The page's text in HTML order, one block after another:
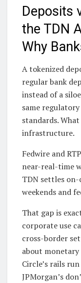
Deposits
the TDN
Why
A tokenized
regular bank
instead of a
same
standards.
infrastructure.
Fedwire and
near-real-time
TDN settles
weekends and
That gap is
corporate use
cross-border
about
Circle’s rails
JPMorgan’s